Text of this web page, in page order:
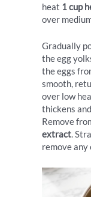
heat 1 cup
over
Gradually
the egg
the eggs
smooth,
over low
thickens
Remove
extract.
remove any